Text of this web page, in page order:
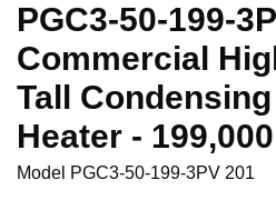
PGC3-50-199-
Commercial
Tall
Heater -
Model PGC3-50-199-3PV 201